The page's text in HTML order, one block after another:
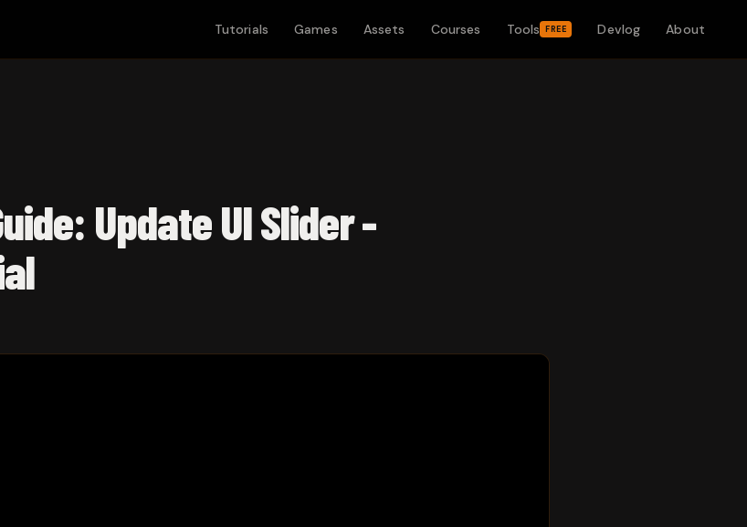
Tutorials Games Assets Courses Tools FREE Devlog About
Update UI Slider -